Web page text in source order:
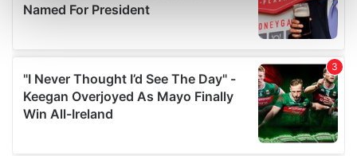
Find out more about how your personal data is processed
details section.
We use cookies to personalise content and ads, to
provide social media features and to analyse our traffic.
We also share information about your use of our site with
our social media, advertising and analytics partners who
may combine it with other information that you’ve